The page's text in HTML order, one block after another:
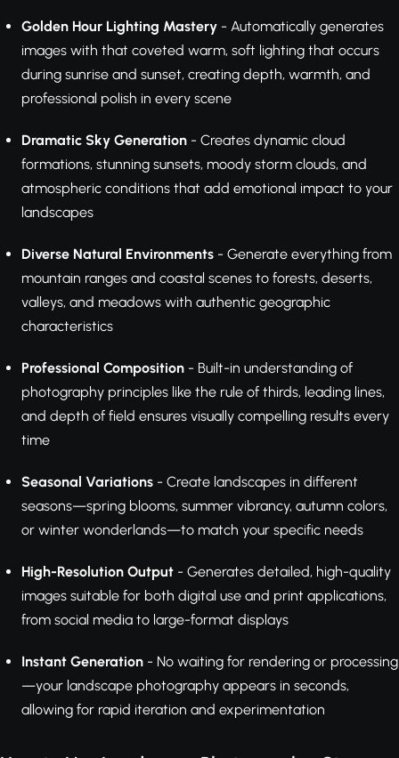
Golden Hour Lighting Mastery - Automatically generates
images with that coveted warm, soft lighting that occurs
during sunrise and sunset, creating depth, warmth, and
professional polish in every scene
Dramatic Sky Generation - Creates dynamic cloud
formations, stunning sunsets, moody storm clouds, and
atmospheric conditions that add emotional impact to your
landscapes
Diverse Natural Environments - Generate everything from
mountain ranges and coastal scenes to forests, deserts,
valleys, and meadows with authentic geographic
characteristics
Professional Composition - Built-in understanding of
photography principles like the rule of thirds, leading lines,
and depth of field ensures visually compelling results every
time
Seasonal Variations - Create landscapes in different
seasons—spring blooms, summer vibrancy, autumn colors,
or winter wonderlands—to match your specific needs
High-Resolution Output - Generates detailed, high-quality
images suitable for both digital use and print applications,
from social media to large-format displays
Instant Generation - No waiting for rendering or processing
—your landscape photography appears in seconds,
allowing for rapid iteration and experimentation